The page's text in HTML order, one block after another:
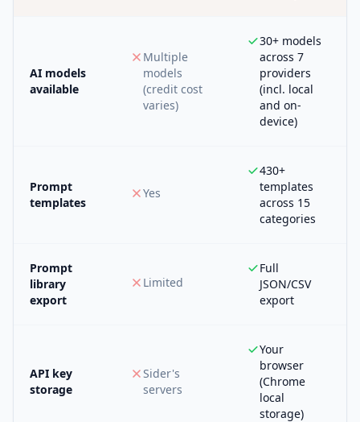
AI models
available
Multiple
models
(credit cost
varies)
30+ models
across 7
providers
(incl. local
and on-
device)
Prompt
templates
Yes
430+
templates
across 15
categories
Prompt
library
export
Limited
Full
JSON/CSV
export
API key
storage
Sider's
servers
Your
browser
(Chrome
local
storage)